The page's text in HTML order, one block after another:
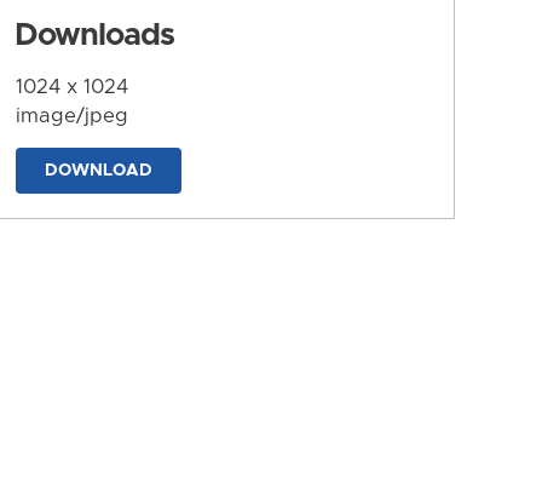
Downloads
1024 x 1024
image/jpeg
DOWNLOAD